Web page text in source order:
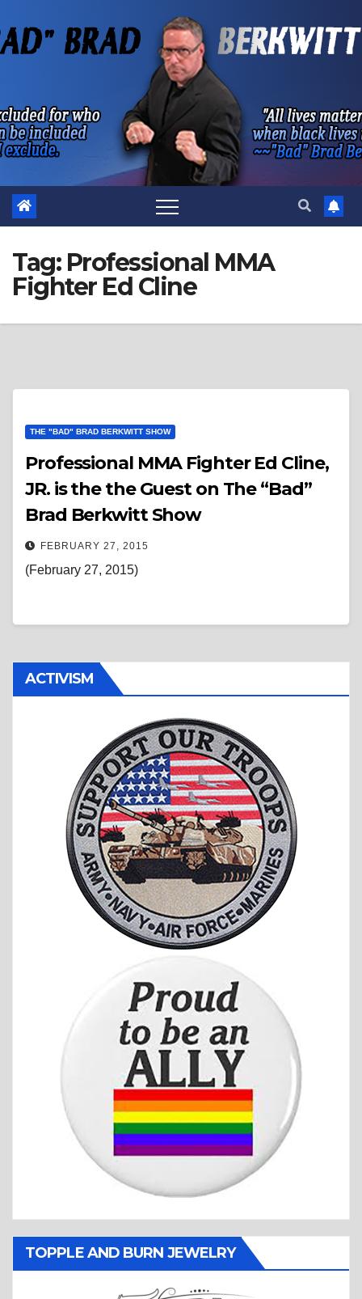
to
Tag: Professional MMA
Fighter Ed Cline
THE "BAD" BRAD BERKWITT SHOW
Professional MMA Fighter Ed Cline,
JR. is the the Guest on The “Bad”
Brad Berkwitt Show
FEBRUARY 27, 2015
(February 27, 2015)
ACTIVISM
TOPPLE AND BURN JEWELRY